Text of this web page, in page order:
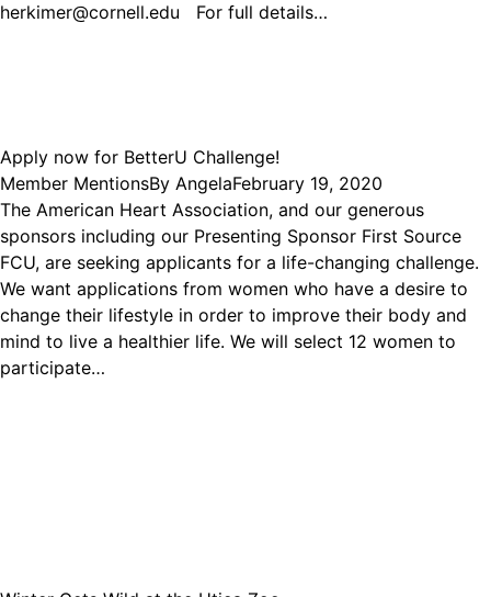
herkimer@cornell.edu For full details…
Apply now for BetterU Challenge!
Member MentionsBy AngelaFebruary 19, 2020
The American Heart Association, and our generous
sponsors including our Presenting Sponsor First Source
FCU, are seeking applicants for a life-changing challenge.
We want applications from women who have a desire to
change their lifestyle in order to improve their body and
mind to live a healthier life. We will select 12 women to
participate…